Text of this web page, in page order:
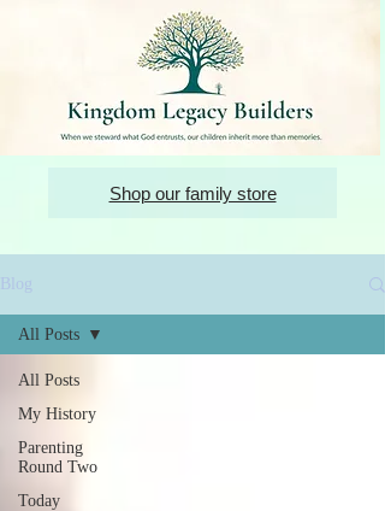
Shop our family store
Blog
All Posts
My History
Parenting
Round Two
Today
All Posts